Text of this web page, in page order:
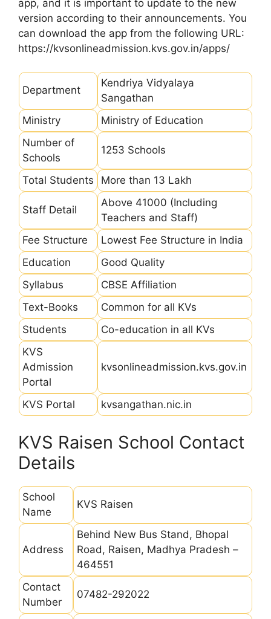
app, and it is important to update to the new
version according to their announcements. You
can download the app from the following URL:
https://kvsonlineadmission.kvs.gov.in/apps/
Department
Kendriya Vidyalaya
Sangathan
Ministry
Ministry of Education
Number of
Schools
1253 Schools
Total Students More than 13 Lakh
Staff Detail
Above 41000 (Including
Teachers and Staff)
Fee Structure
Lowest Fee Structure in India
Education
Good Quality
Syllabus
CBSE Affiliation
Text-Books
Common for all KVs
Students
Co-education in all KVs
KVS
Admission
Portal
kvsonlineadmission.kvs.gov.in
KVS Portal kvsangathan.nic.in
KVS Raisen School Contact
Details
School
Name
KVS Raisen
Address
Behind New Bus Stand, Bhopal
Road, Raisen, Madhya Pradesh –
464551
Contact
Number
07482-292022